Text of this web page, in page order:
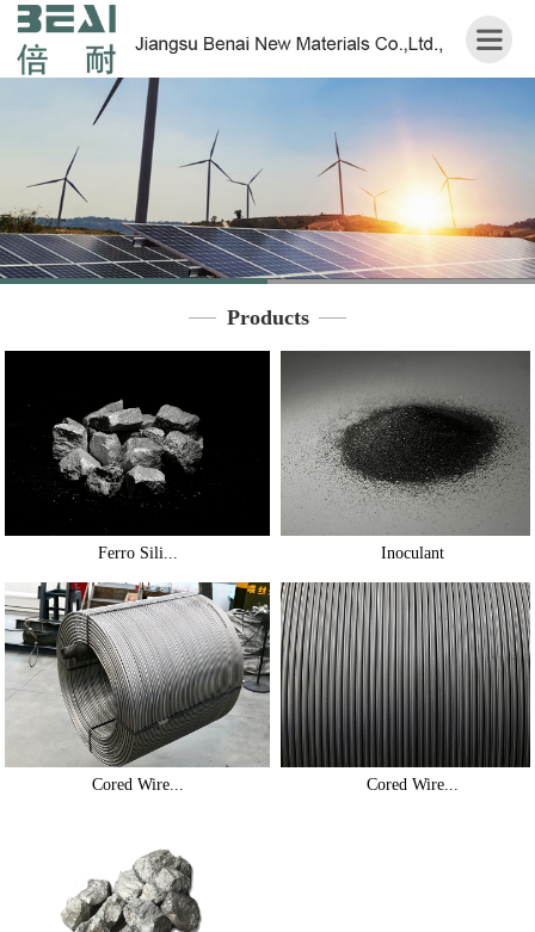
Home
About
us
Products
中
文
版
Products
Ferro Sili... Inoculant
Cored Wire... Cored Wire...